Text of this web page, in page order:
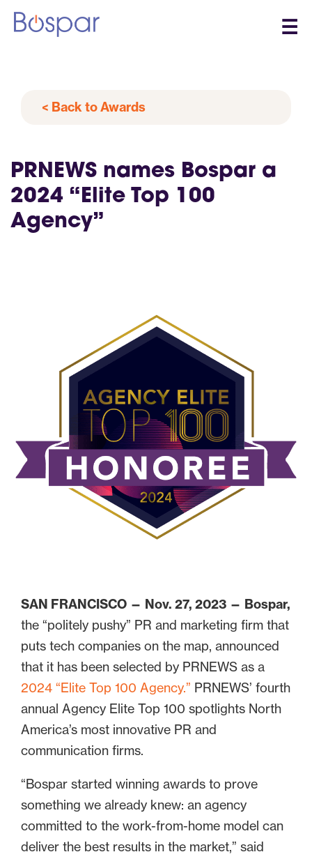
☰
< Back to Awards
PRNEWS names Bospar a
2024 “Elite Top 100
Agency”
SAN FRANCISCO — Nov. 27, 2023 — Bospar,
the “politely pushy” PR and marketing firm that
puts tech companies on the map, announced
that it has been selected by PRNEWS as a
2024 “Elite Top 100 Agency.” PRNEWS’ fourth
annual Agency Elite Top 100 spotlights North
America’s most innovative PR and
communication firms.
“Bospar started winning awards to prove
something we already knew: an agency
committed to the work-from-home model can
deliver the best results in the market,” said